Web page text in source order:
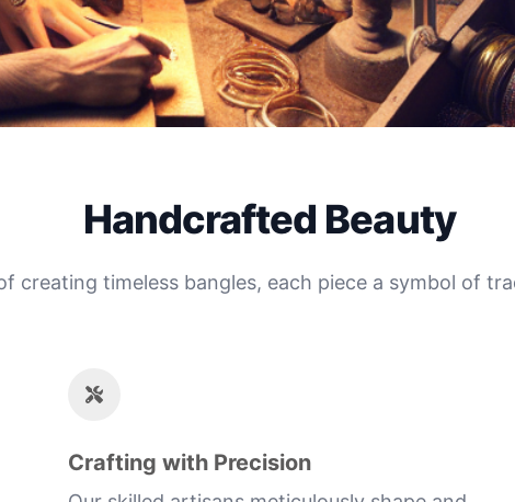
Handcrafted Beauty
creating timeless bangles, each piece a symbol of
Crafting with Precision